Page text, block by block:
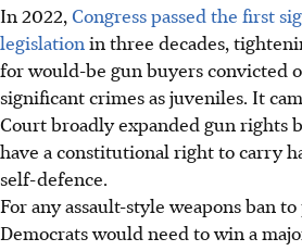
In 2022, Congress passed the first
legislation in three decades,
for would-be gun buyers convicted
significant crimes as juveniles. It
Court broadly expanded gun rights
have a constitutional right to carry
self-defence.
For any assault-style weapons ban to
Democrats would need to win a